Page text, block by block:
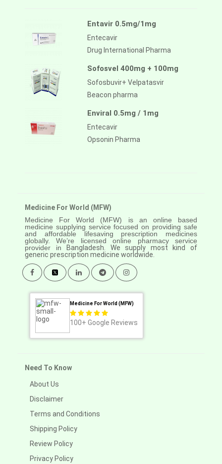
Entavir 0.5mg/1mg
Entecavir
Drug International Pharma
Sofosvel 400mg + 100mg
Sofosbuvir+ Velpatasvir
Beacon pharma
Enviral 0.5mg / 1mg
Entecavir
Opsonin Pharma
Medicine For World (MFW)
Medicine For World (MFW) is an online based
medicine supplying service focused on providing safe
and affordable lifesaving prescription medicines
globally. We’re licensed online pharmacy service
provider in
Bangladesh. We supply most kind of
generic prescription medicine worldwide.
Medicine For World (MFW)
100+ Google Reviews
Need To Know
About Us
Disclaimer
Terms and Conditions
Shipping Policy
Review Policy
Privacy Policy